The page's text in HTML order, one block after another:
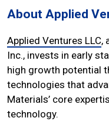
About Applied
Applied Ventures LLC,
Inc., invests in early
high growth potential
technologies that
Materials’ core
technology.